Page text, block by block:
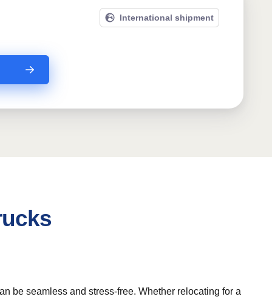
International shipment
be seamless and stress-free. Whether relocating for a